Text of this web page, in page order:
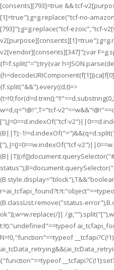
[consents][793]=true && tcf-
[1]=true");g=g.replace("tcf-no-
[793]");g=g.replace("tcf-ezoic","tcf-
v2[vendor][consents][347]");var
{f=f.split("=");try{var
{f.split("&&").every((d,t)=>
w=d,q="!@!",T="tcf-
["),J=0==d.indexOf("tcf-
(B||T);-
["), J=(J=0==w.indexOf("tcf-
(B.classList.remove("status-
ok")),w=w.replace(/]| /
t:!t):"undefined"==typeof
N=!0,"function"==typeof
{"function"==typeof